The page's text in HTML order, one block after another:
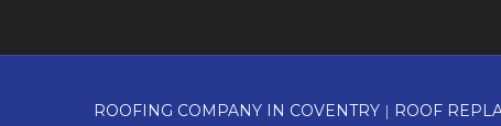
ROOFING COMPANY IN COVENTRY | ROOF